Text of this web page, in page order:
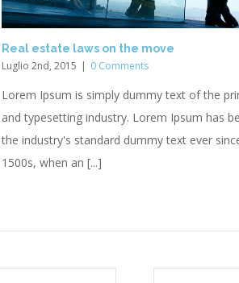
Real estate laws on the move
Luglio 2nd, 2015 | 0 Comments
Lorem Ipsum is simply dummy text of the
and typesetting industry. Lorem Ipsum has
the industry's standard dummy text ever
1500s, when an [...]